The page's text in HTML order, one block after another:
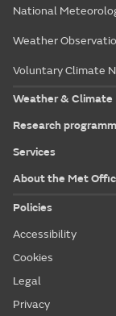
National
Weather
Voluntary Climate
Weather & Climate
Research
Services
About the Met
Policies
Accessibility
Cookies
Legal
Privacy